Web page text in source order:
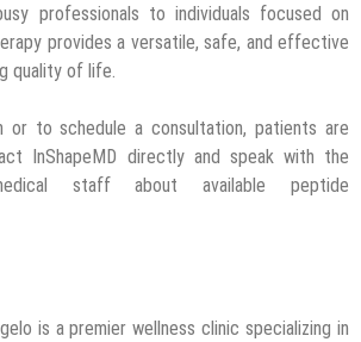
professionals to individuals focused on
provides a versatile, safe, and effective
quality of life.
or to schedule a consultation, patients are
InShapeMD directly and speak with the
staff about available peptide
is a premier wellness clinic specializing in